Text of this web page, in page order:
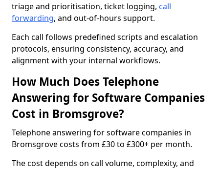
triage and prioritisation, ticket logging, call
forwarding, and out-of-hours support.
Each call follows predefined scripts and escalation
protocols, ensuring consistency, accuracy, and
alignment with your internal workflows.
How Much Does Telephone
Answering for Software Companies
Cost in Bromsgrove?
Telephone answering for software companies in
Bromsgrove costs from £30 to £300+ per month.
The cost depends on call volume, complexity, and